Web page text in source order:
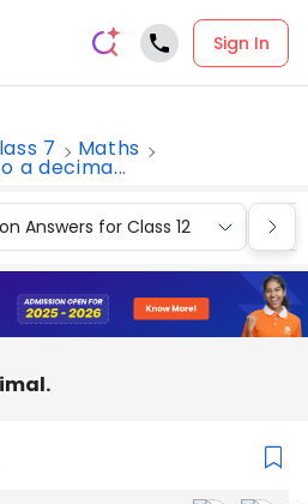
Sign In
7 Maths
a decima...
Answers for Class 12